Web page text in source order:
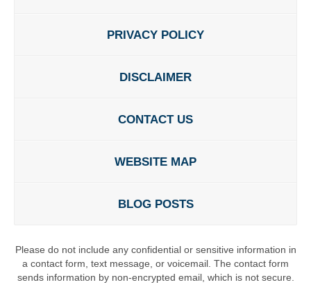
PRIVACY POLICY
DISCLAIMER
CONTACT US
WEBSITE MAP
BLOG POSTS
Please do not include any confidential or sensitive information in
a contact form, text message, or voicemail. The contact form
sends information by non-encrypted email, which is not secure.